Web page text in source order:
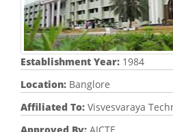
Establishment Year: 1984
Location: Banglore
Affiliated To: Visvesvaraya